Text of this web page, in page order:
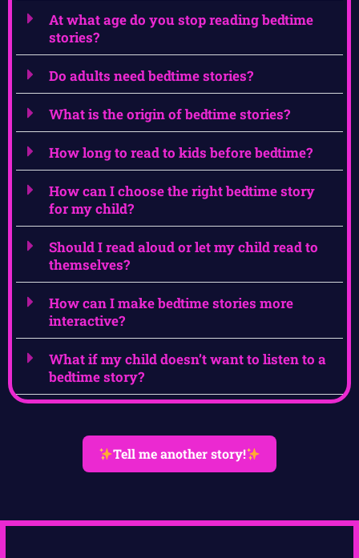
At what age do you stop reading bedtime
stories?
Do adults need bedtime stories?
What is the origin of bedtime stories?
How long to read to kids before bedtime?
How can I choose the right bedtime story
for my child?
Should I read aloud or let my child read to
themselves?
How can I make bedtime stories more
interactive?
What if my child doesn’t want to listen to a
bedtime story?
Tell me another story!